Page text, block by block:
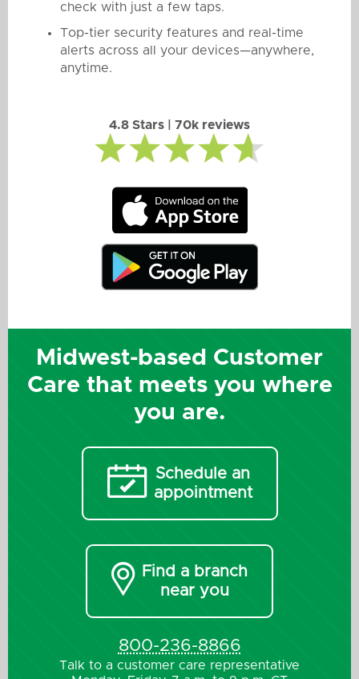
check with just a few taps.
Top-tier security features and real-time
alerts across all your devices—anywhere,
anytime.
4.8 Stars | 70k reviews
Midwest-based Customer
Care that meets you where
you are.

Schedule an
appointment

Find a branch
near you
800-236-8866
Talk to a customer care representative